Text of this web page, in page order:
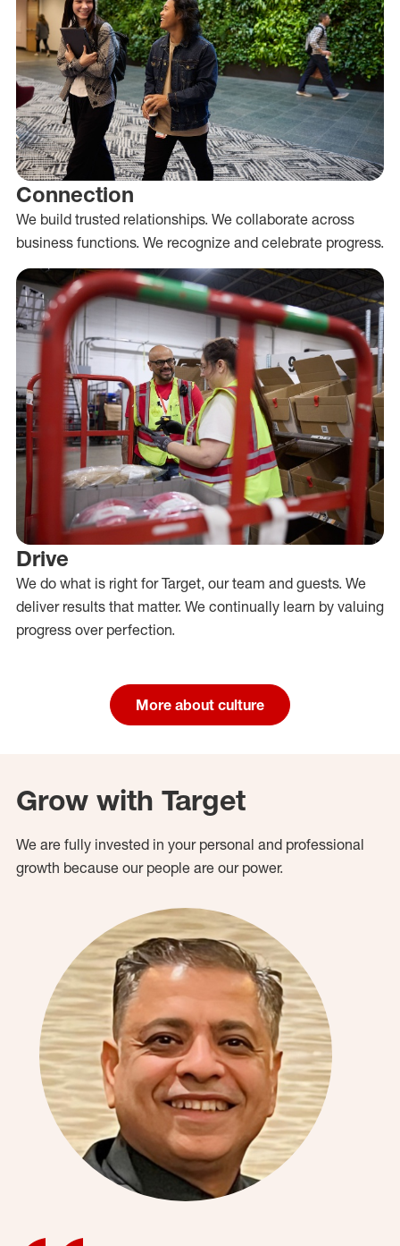
Connection
We build trusted relationships. We collaborate across
business functions. We recognize and celebrate progress.
Drive
We do what is right for Target, our team and guests. We
deliver results that matter. We continually learn by valuing
progress over perfection.
More about culture
Grow with Target
We are fully invested in your personal and professional
growth because our people are our power.